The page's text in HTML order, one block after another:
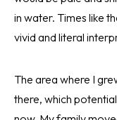
in water. Times like
vivid and literal
The area where I
there, which